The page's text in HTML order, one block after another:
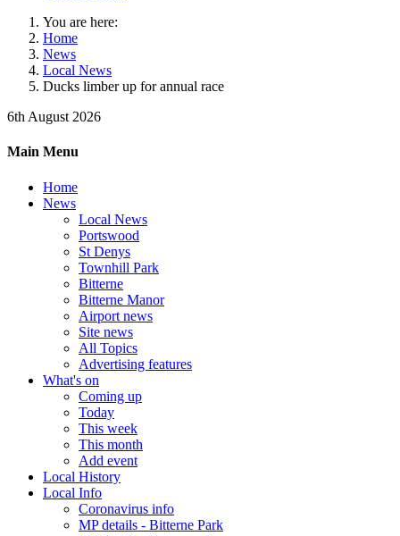
You are here:
Home
News
Local News
Ducks limber up for annual race
6th August 2026
Main Menu
Home
News
Local News
Portswood
St Denys
Townhill Park
Bitterne
Bitterne Manor
Airport news
Site news
All Topics
Advertising features
What's on
Coming up
Today
This week
This month
Add event
Local History
Local Info
Coronavirus info
MP details - Bitterne Park